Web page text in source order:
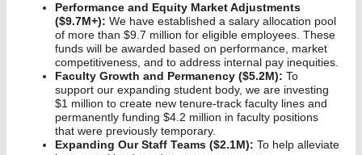
Performance and Equity Market Adjustments
($9.7M+): We have established a salary allocation pool
of more than $9.7 million for eligible employees. These
funds will be awarded based on performance, market
competitiveness, and to address internal pay inequities.
Faculty Growth and Permanency ($5.2M): To
support our expanding student body, we are investing
$1 million to create new tenure-track faculty lines and
permanently funding $4.2 million in faculty positions
that were previously temporary.
Expanding Our Staff Teams ($2.1M): To help alleviate